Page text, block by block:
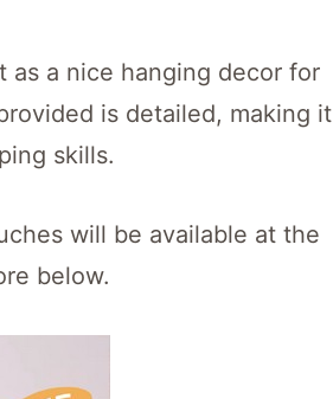
as a nice hanging decor for
is detailed, making it
skills.
will be available at the
below.